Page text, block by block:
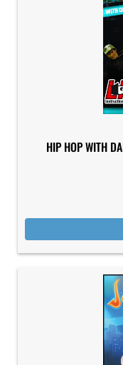
HIP HOP WITH